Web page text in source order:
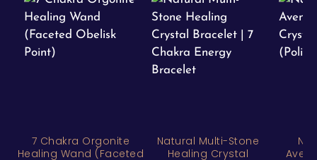
7 Chakra Orgonite
Healing Wand (Faceted
Natural Multi-Stone
Healing Crystal